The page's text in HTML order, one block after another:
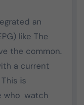
an
like The
the common.
a current
is
who watch